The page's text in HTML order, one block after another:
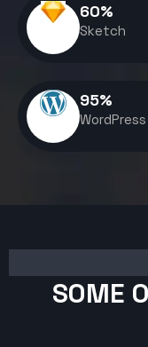
Sketch
60%
WordPress
95%
SOME